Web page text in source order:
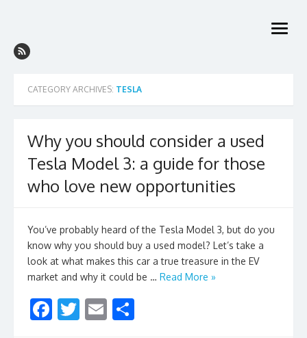
open
CATEGORY ARCHIVES: TESLA
Why you should consider a used
Tesla Model 3: a guide for those
who love new opportunities
You’ve probably heard of the Tesla Model 3, but do you
know why you should buy a used model? Let’s take a
look at what makes this car a true treasure in the EV
market and why it could be … Read More »
F T E